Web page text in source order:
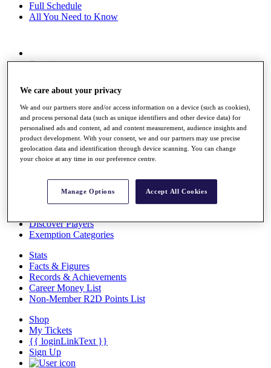
Full Schedule
All You Need to Know
Overview
Race to Dubai Rankings Bonus Pool
News
Global Amateur Pathway
About
The Tournaments
Past Champions
News
Overview
Videos
Discover Players
Exemption Categories
Stats
Facts & Figures
Records & Achievements
Career Money List
Non-Member R2D Points List
Shop
My Tickets
{{ loginLinkText }}
Sign Up
We care about your privacy
We and our partners store and/or access information on a device (such as cookies),
and process personal data (such as unique identifiers and other device data) for
personalised ads and content, ad and content measurement, audience insights and
product development. With your consent, we and our partners may use precise
geolocation data and identification through device scanning. You can change
your choice at any time in our preference centre.
Manage Options Accept All Cookies